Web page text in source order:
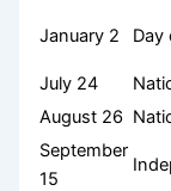
January 2 Day
July 24
August 26
September
15